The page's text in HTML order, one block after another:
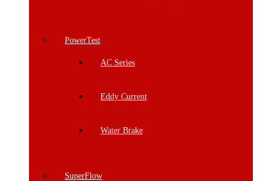
PowerTest
AC Series
Eddy Current
Water Brake
SuperFlow